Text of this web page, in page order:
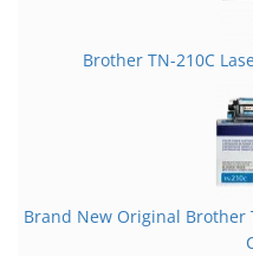
Brother TN-210C
Brand New Original Brother